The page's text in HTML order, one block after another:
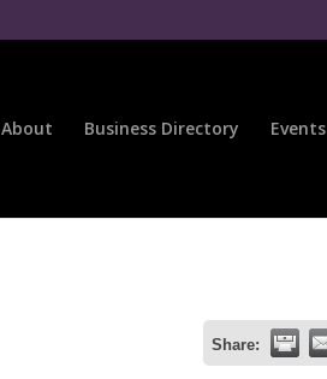
About Business Directory Events
Share: